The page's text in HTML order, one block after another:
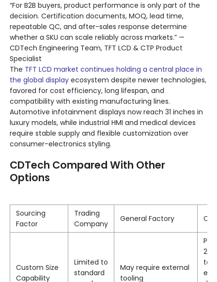
“For B2B buyers, product performance is only part of the
decision. Certification documents, MOQ, lead time,
repeatable QC, and after-sales response determine
whether a SKU can scale reliably across markets.” —
CDTech Engineering Team, TFT LCD & CTP Product
Specialist
The TFT LCD market continues holding a central place in
the global display ecosystem despite newer technologies,
favored for cost efficiency, long lifespan, and
compatibility with existing manufacturing lines.
Automotive infotainment displays now reach 31 inches in
luxury models, while industrial HMI and medical devices
require stable supply and flexible customization over
consumer-electronics styling.
CDTech Compared With Other
Options
Sourcing
Factor
Trading
Company
General Factory
Custom Size
Capability
Limited to
standard
May require external
tooling